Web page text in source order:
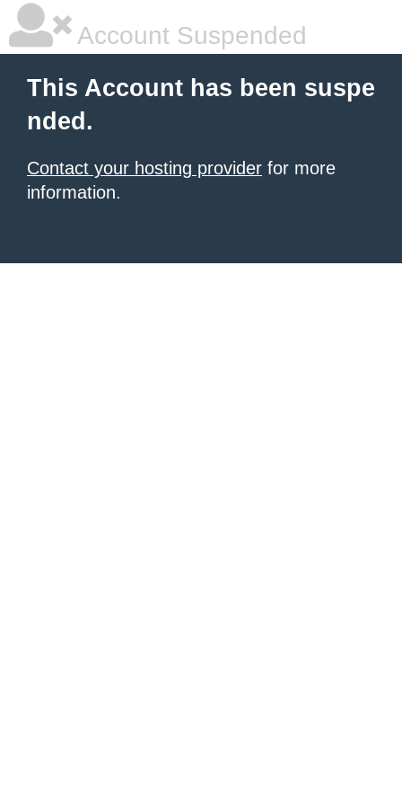
Account Suspended
This Account has been suspe
nded.
Contact your hosting provider for more
information.